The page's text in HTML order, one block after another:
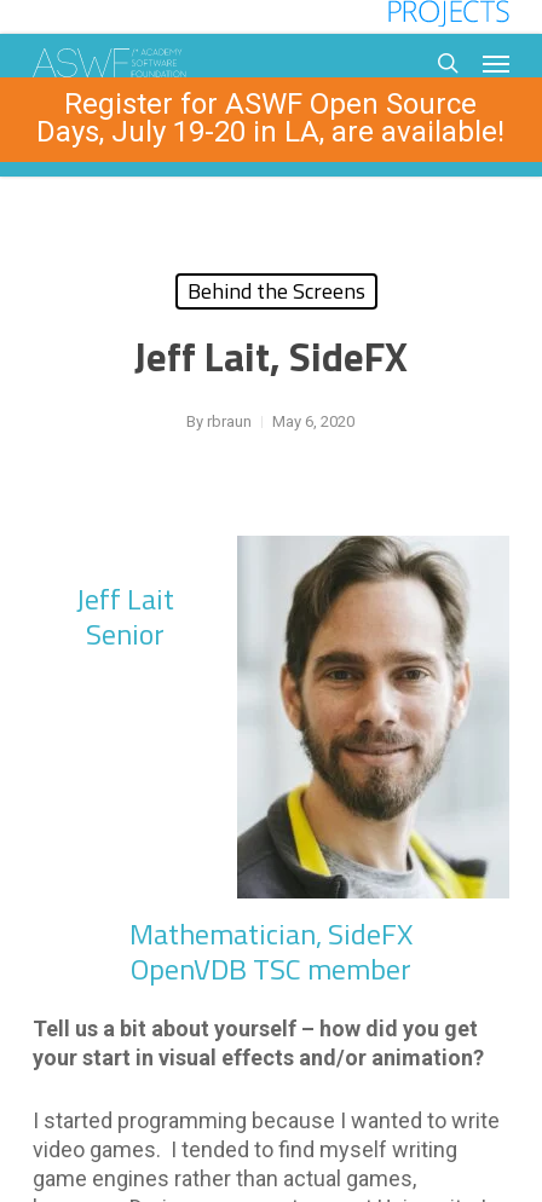
to
main
contentRegister for ASWF Open Source
Days, July 19-20 in LA, are available!
Behind the Screens
Jeff Lait, SideFX
By rbraun May 6, 2020
Jeff Lait
Senior
Mathematician, SideFX
OpenVDB TSC member
Tell us a bit about yourself – how did you get
your start in visual effects and/or animation?
I started programming because I wanted to write
video games. I tended to find myself writing
game engines rather than actual games,